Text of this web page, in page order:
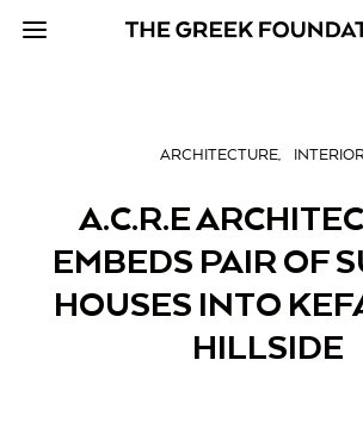
ARCHITECTURE
A.C.R.E
EMBEDS PAIR OF
HOUSES INTO
HILLSIDE